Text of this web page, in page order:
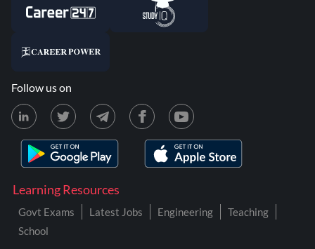
Learning Resources
Govt Exams Latest Jobs Engineering
Teaching
School
Follow us on